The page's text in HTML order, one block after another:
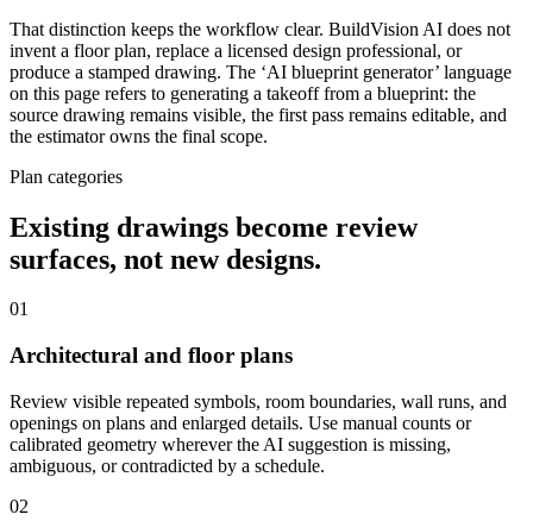
That distinction keeps the workflow clear. BuildVision AI does not
invent a floor plan, replace a licensed design professional, or
produce a stamped drawing. The ‘AI blueprint generator’ language
on this page refers to generating a takeoff from a blueprint: the
source drawing remains visible, the first pass remains editable, and
the estimator owns the final scope.
Plan categories
Existing drawings become review
surfaces, not new designs.
01
Architectural and floor plans
Review visible repeated symbols, room boundaries, wall runs, and
openings on plans and enlarged details. Use manual counts or
calibrated geometry wherever the AI suggestion is missing,
ambiguous, or contradicted by a schedule.
02